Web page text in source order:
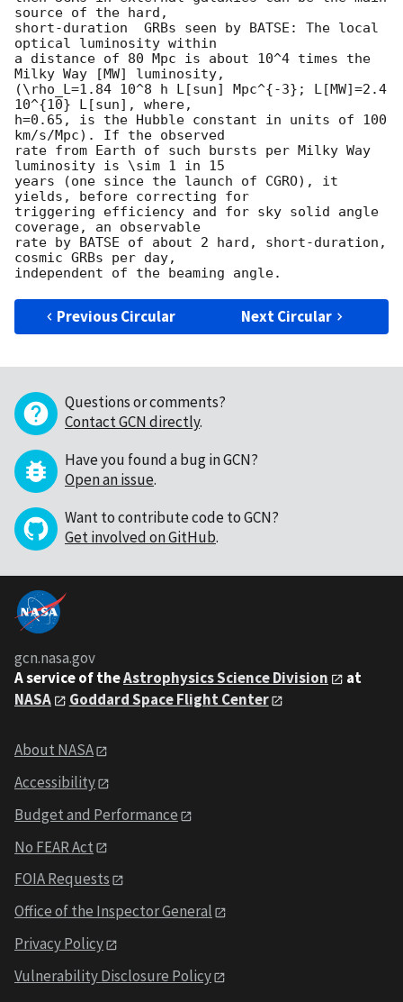
source of the hard,
short-duration  GRBs seen by BATSE: The local
optical luminosity within
a distance of 80 Mpc is about 10^4 times the
Milky Way [MW] luminosity,
(\rho_L=1.84 10^8 h L[sun] Mpc^{-3}; L[MW]=2.4
10^{10} L[sun], where,
h=0.65, is the Hubble constant in units of 100
km/s/Mpc). If the observed
rate from Earth of such bursts per Milky Way
luminosity is \sim 1 in 15
years (one since the launch of CGRO), it
yields, before correcting for
triggering efficiency and for sky solid angle
coverage, an observable
rate by BATSE of about 2 hard, short-duration,
cosmic GRBs per day,
Previous Circular Next Circular
Questions or comments?
Contact GCN directly.
Have you found a bug in GCN?
Open an issue.
Want to contribute code to GCN?
Get involved on GitHub.
gcn.nasa.gov
A service of theAstrophysics Science Division
at
NASA
Goddard Space Flight Center
About NASA
Accessibility
Budget and Performance
No FEAR Act
FOIA Requests
Office of the Inspector General
Privacy Policy
Vulnerability Disclosure Policy